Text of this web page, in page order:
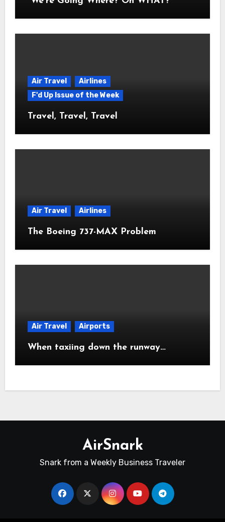
Air Travel
Airlines
F'd Up Issue of the Week
Travel, Travel, Travel
Air Travel Airlines
The Boeing 737-MAX Problem
Air Travel Airports
When taxiing down the runway…
AirSnark
Snark from a Weekly Business Traveler